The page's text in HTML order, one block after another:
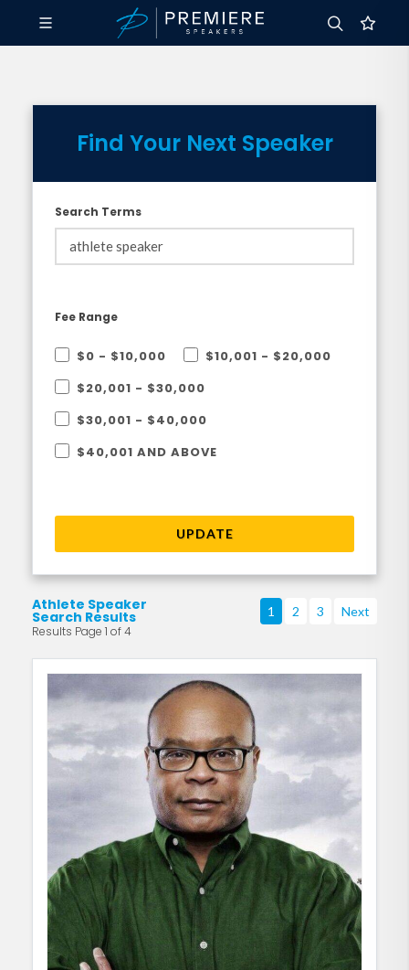
Find Your Next Speaker
Search Terms
Fee Range
$0 - $10,000
$10,001 - $20,000
$20,001 - $30,000
$30,001 - $40,000
$40,001 AND ABOVE
UPDATE
Athlete Speaker
Search Results
Results Page 1 of 4
1 2 3 Next